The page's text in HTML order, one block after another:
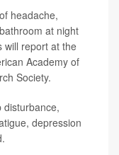
headache,
at night
will report at the
Academy of
Society.
disturbance,
depression